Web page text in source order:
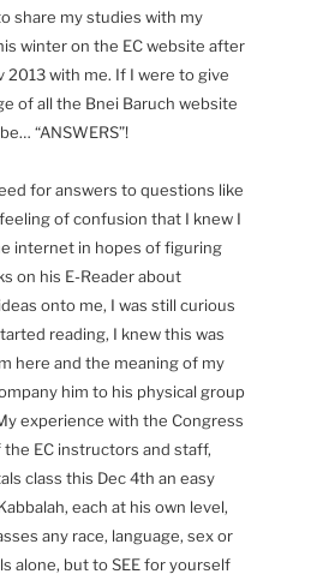
share my studies with my
winter on the EC website after
with me. If I were to give
of all the Bnei Baruch website
“ANSWERS”!
for answers to questions like
of confusion that I knew I
internet in hopes of figuring
on his E-Reader about
onto me, I was still curious
reading, I knew this was
here and the meaning of my
him to his physical group
experience with the Congress
EC instructors and staff,
class this Dec 4th an easy
each at his own level,
any race, language, sex or
alone, but to SEE for yourself